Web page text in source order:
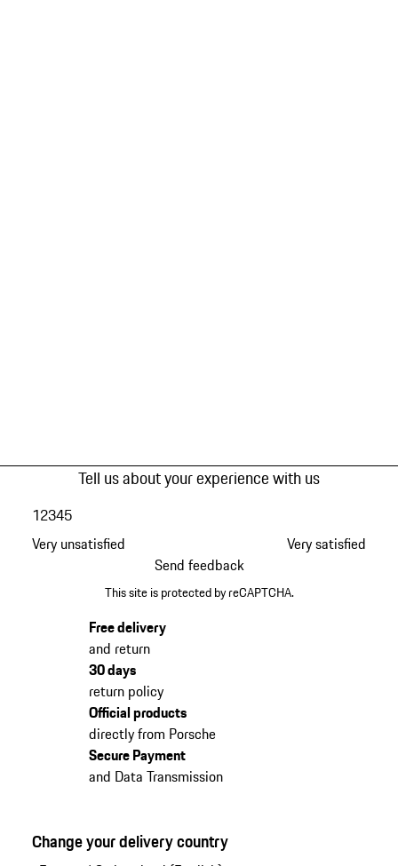
Tell us about your experience with us
Very unsatisfied
12345
Very satisfied
Send feedback
This site is protected by reCAPTCHA.
Free delivery
and return
30 days
return policy
Official products
directly from Porsche
Secure Payment
and Data Transmission
Change your delivery country